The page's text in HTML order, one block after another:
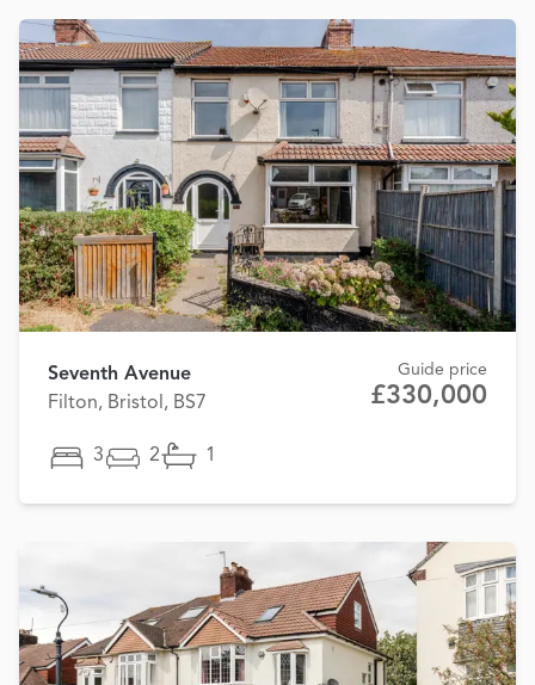
Seventh Avenue
Filton, Bristol, BS7
Guide price
£330,000
3 2 1